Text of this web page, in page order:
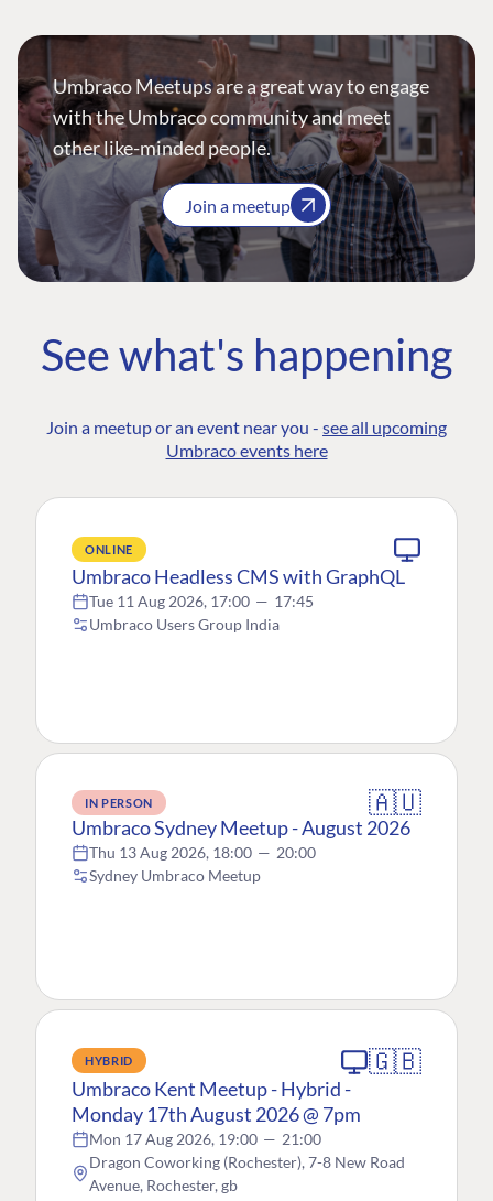
Umbraco Meetups are a great way to engage
with the Umbraco community and meet
other like-minded people.
Join a meetup
See what's happening
Join a meetup or an event near you - see all upcoming
Umbraco events here
ONLINE
Umbraco Headless CMS with GraphQL
Tue 11 Aug 2026, 17:00 — 17:45
Umbraco Users Group India
IN PERSON 🇦🇺
Umbraco Sydney Meetup - August 2026
Thu 13 Aug 2026, 18:00 — 20:00
Sydney Umbraco Meetup
HYBRID 🇬🇧
Umbraco Kent Meetup - Hybrid -
Monday 17th August 2026 @ 7pm
Mon 17 Aug 2026, 19:00 — 21:00
Dragon Coworking (Rochester), 7-8 New Road
Avenue, Rochester, gb